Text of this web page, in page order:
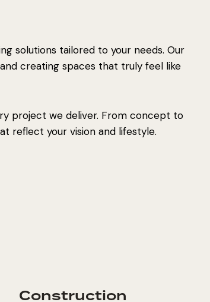
solutions tailored to your needs. Our
creating spaces that truly feel like
project we deliver. From concept to
reflect your vision and lifestyle.
Construction